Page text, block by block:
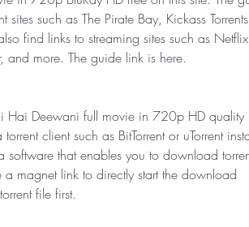
sites such as The Pirate Bay, Kickass
find links to streaming sites such as
and more. The guide link is here.
Hai Deewani full movie in 720p HD quality
client such as BitTorrent or uTorrent
that enables you to download
a magnet link to directly start the download
file first.